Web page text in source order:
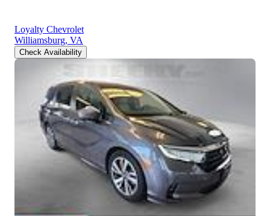
Loyalty Chevrolet
Williamsburg, VA
Check Availability